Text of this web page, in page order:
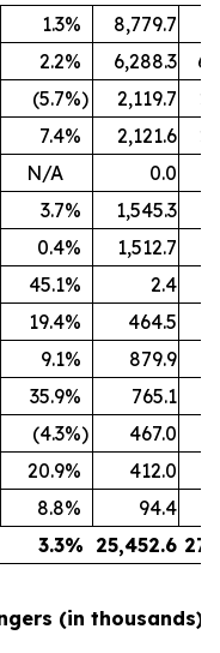
1.3% 8,779.7
2.2% 6,288.3
(5.7%) 2,119.7
7.4% 2,121.6
N/A
0.0
3.7% 1,545.3
0.4% 1,512.7
45.1%
2.4
19.4% 464.5
9.1% 879.9
35.9% 765.1
(4.3%) 467.0
20.9% 412.0
8.8%
94.4
3.3% 25,452.6
(in thousands):